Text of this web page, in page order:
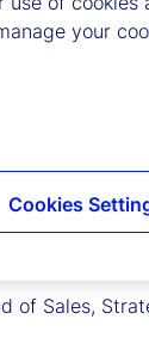
of Sales,
your
Cookies